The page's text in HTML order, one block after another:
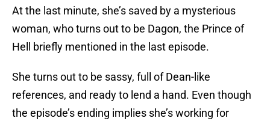
At the last minute, she’s saved by a mysterious
woman, who turns out to be Dagon, the Prince of
Hell briefly mentioned in the last episode.
She turns out to be sassy, full of Dean-like
references, and ready to lend a hand. Even though
the episode’s ending implies she’s working for